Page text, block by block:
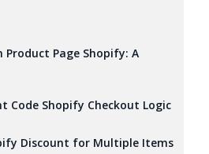
Product Page Shopify: A
Code Shopify Checkout Logic
Discount for Multiple Items